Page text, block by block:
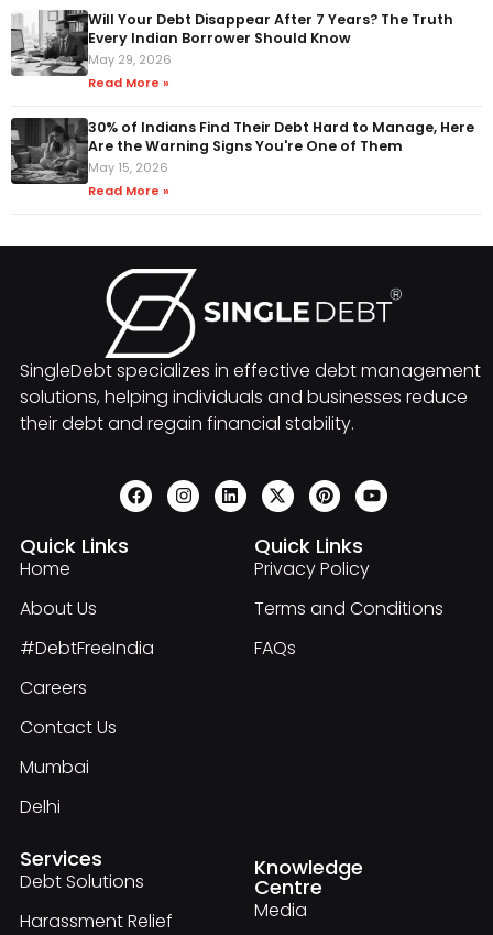
Will Your Debt Disappear After 7 Years? The Truth
Every Indian Borrower Should Know
May 29, 2026
Read More »
30% of Indians Find Their Debt Hard to Manage, Here
Are the Warning Signs You're One of Them
May 15, 2026
Read More »
SingleDebt specializes in effective debt management
solutions, helping individuals and businesses reduce
their debt and regain financial stability.
Quick Links
Home
About Us
#DebtFreeIndia
Careers
Contact Us
Mumbai
Delhi
Quick Links
Privacy Policy
Terms and Conditions
FAQs
Services
Debt Solutions
Harassment Relief
Knowledge
Centre
Media